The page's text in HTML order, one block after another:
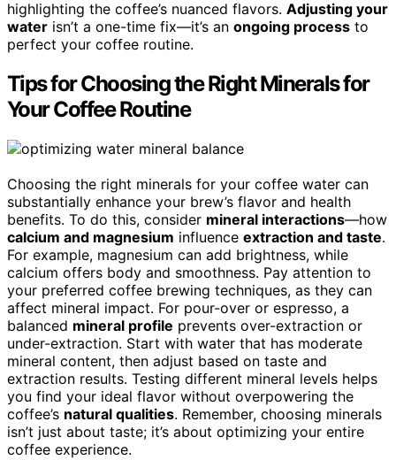
highlighting the coffee’s nuanced flavors. Adjusting your
water isn’t a one-time fix—it’s an ongoing process to
perfect your coffee routine.
Tips for Choosing the Right Minerals for
Your Coffee Routine
Choosing the right minerals for your coffee water can
substantially enhance your brew’s flavor and health
benefits. To do this, consider mineral interactions—how
calcium and magnesium influence extraction and taste.
For example, magnesium can add brightness, while
calcium offers body and smoothness. Pay attention to
your preferred coffee brewing techniques, as they can
affect mineral impact. For pour-over or espresso, a
balanced mineral profile prevents over-extraction or
under-extraction. Start with water that has moderate
mineral content, then adjust based on taste and
extraction results. Testing different mineral levels helps
you find your ideal flavor without overpowering the
coffee’s natural qualities. Remember, choosing minerals
isn’t just about taste; it’s about optimizing your entire
coffee experience.